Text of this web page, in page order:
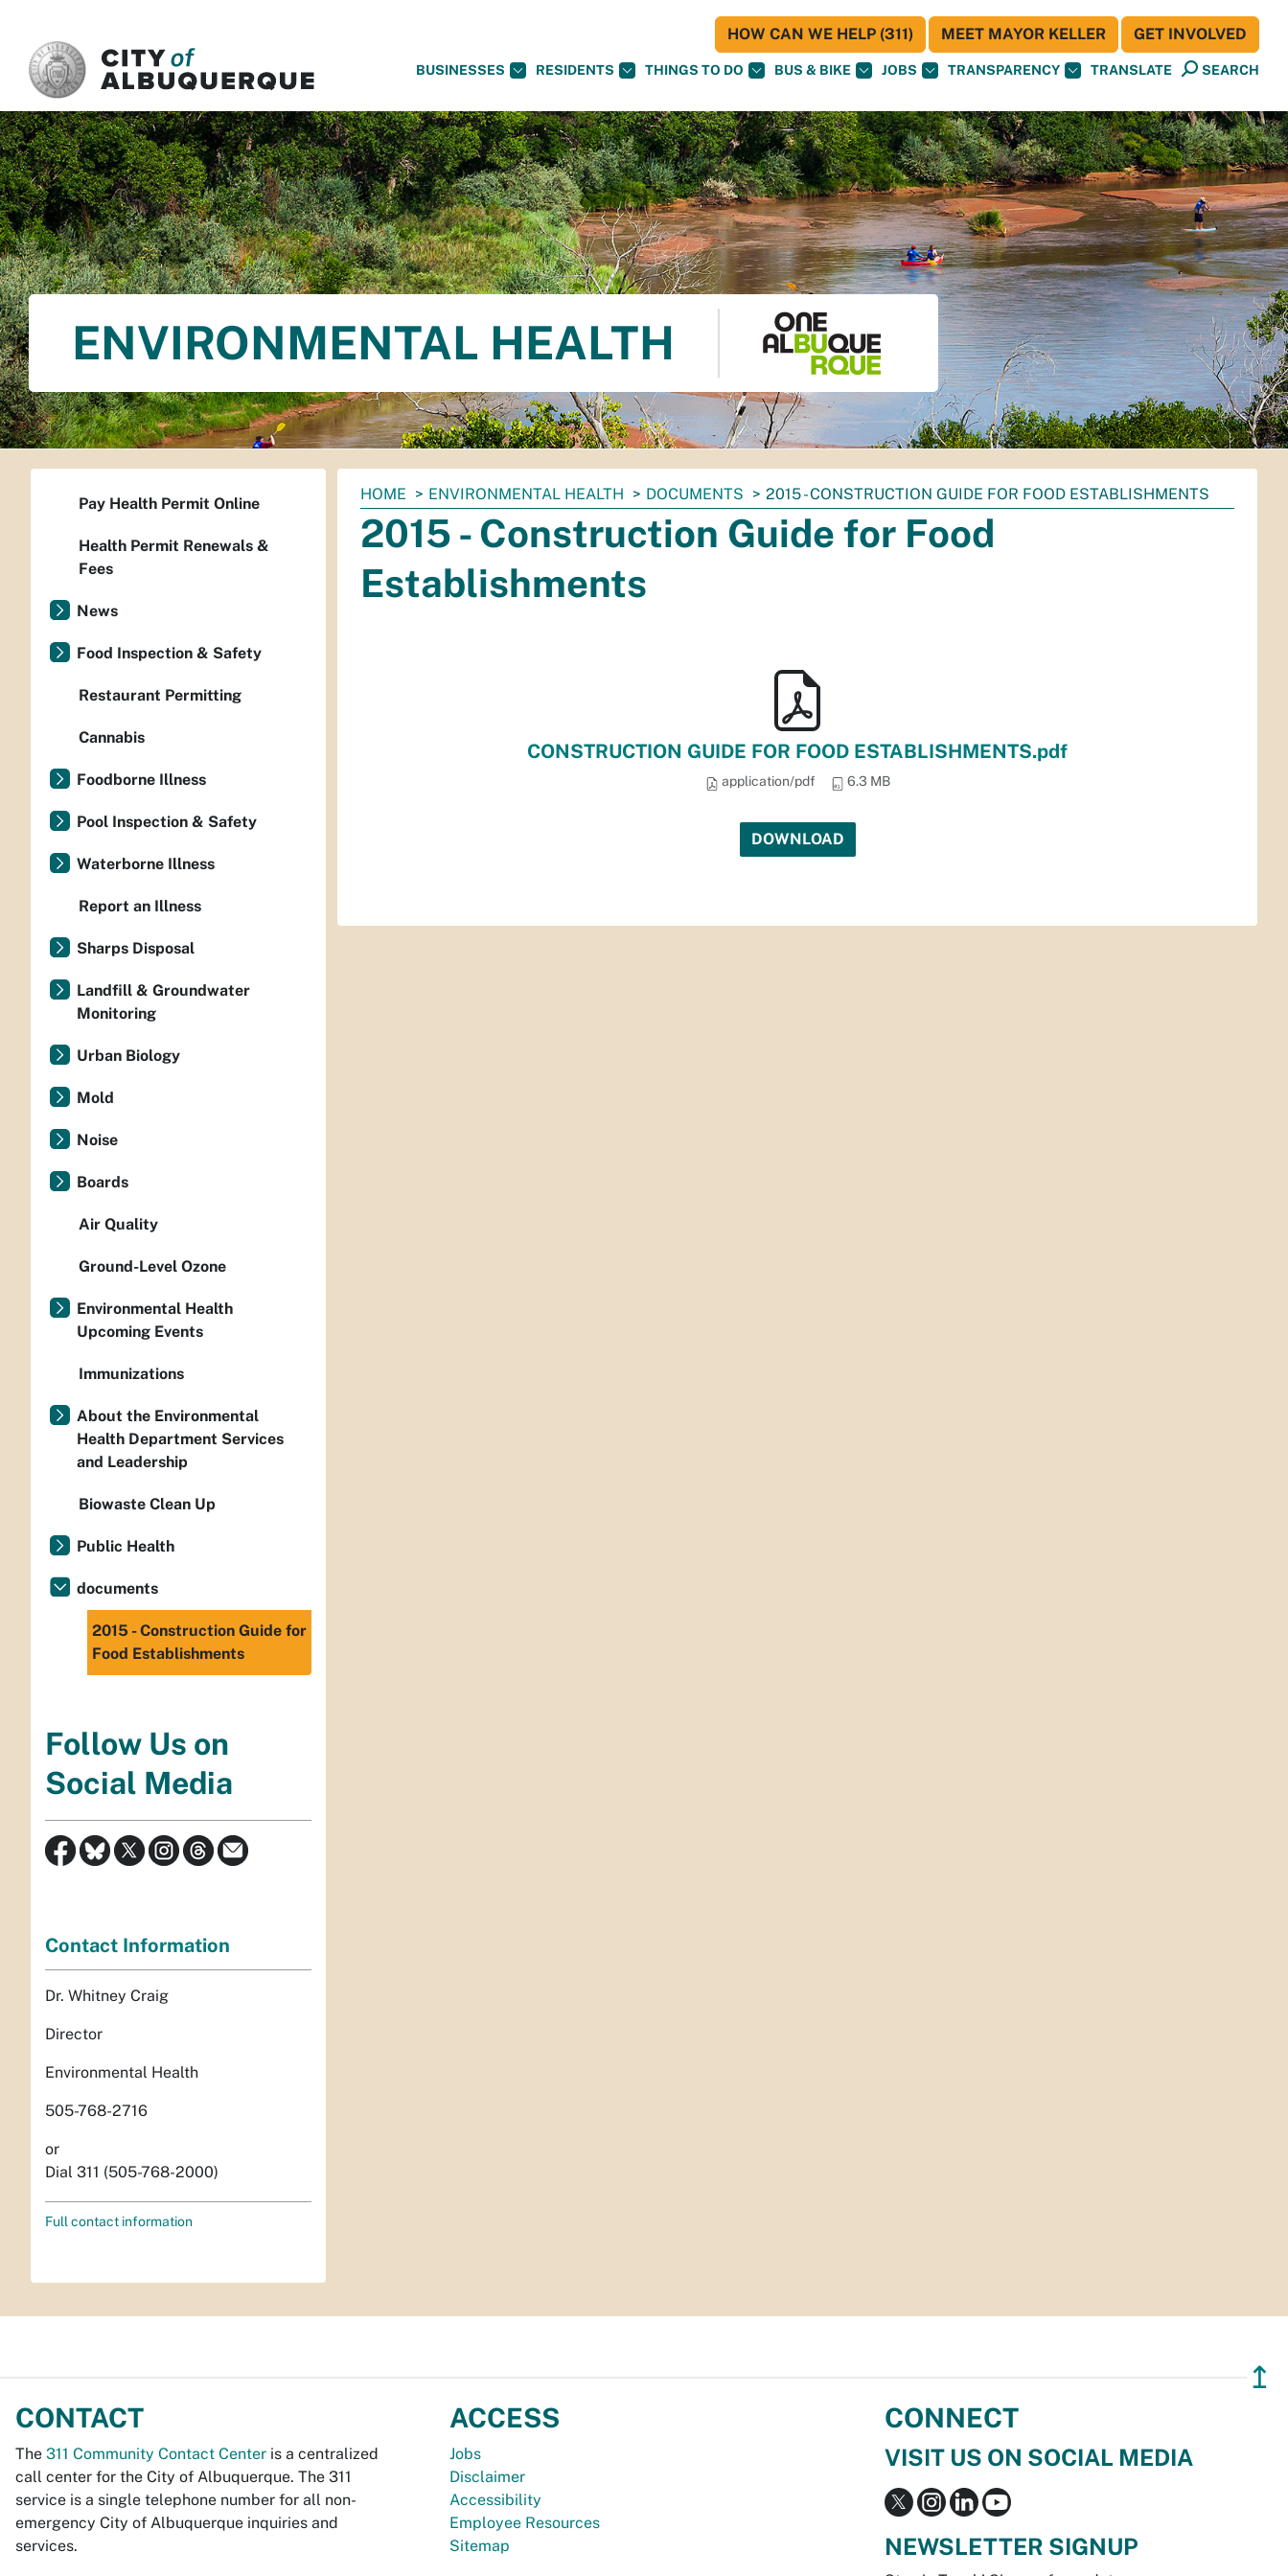
BUSINESSES RESIDENTS THINGS TO DO BUS & BIKE JOBS TRANSPARENCY TRANSLATE SEARCH
HOW CAN WE HELP (311) MEET MAYOR KELLER GET INVOLVED
ENVIRONMENTAL HEALTH
You
are
here:
HOME ENVIRONMENTAL HEALTH DOCUMENTS 2015 - CONSTRUCTION GUIDE FOR FOOD ESTABLISHMENTS
2015 - Construction Guide for Food
Establishments
CONSTRUCTION GUIDE FOR FOOD ESTABLISHMENTS.pdf
application/pdf 6.3 MB
DOWNLOAD
Pay Health Permit Online
Health Permit Renewals &
Fees
News
Food Inspection & Safety
Restaurant Permitting
Cannabis
Foodborne Illness
Pool Inspection & Safety
Waterborne Illness
Report an Illness
Sharps Disposal
Landfill & Groundwater
Monitoring
Urban Biology
Mold
Noise
Boards
Air Quality
Ground-Level Ozone
Environmental Health
Upcoming Events
Immunizations
About the Environmental
Health Department Services
and Leadership
Biowaste Clean Up
Public Health
documents
2015 - Construction Guide for
Food Establishments
Follow Us on
Social Media
Contact Information
Dr. Whitney Craig
Director
Environmental Health
505-768-2716
or
Dial 311 (505-768-2000)
Full contact information
↥
CONTACT
The 311 Community Contact Center is a centralized
call center for the City of Albuquerque. The 311
service is a single telephone number for all non-
emergency City of Albuquerque inquiries and
services.
ACCESS
Jobs
Disclaimer
Accessibility
Employee Resources
Sitemap
CONNECT
VISIT US ON SOCIAL MEDIA
NEWSLETTER SIGNUP